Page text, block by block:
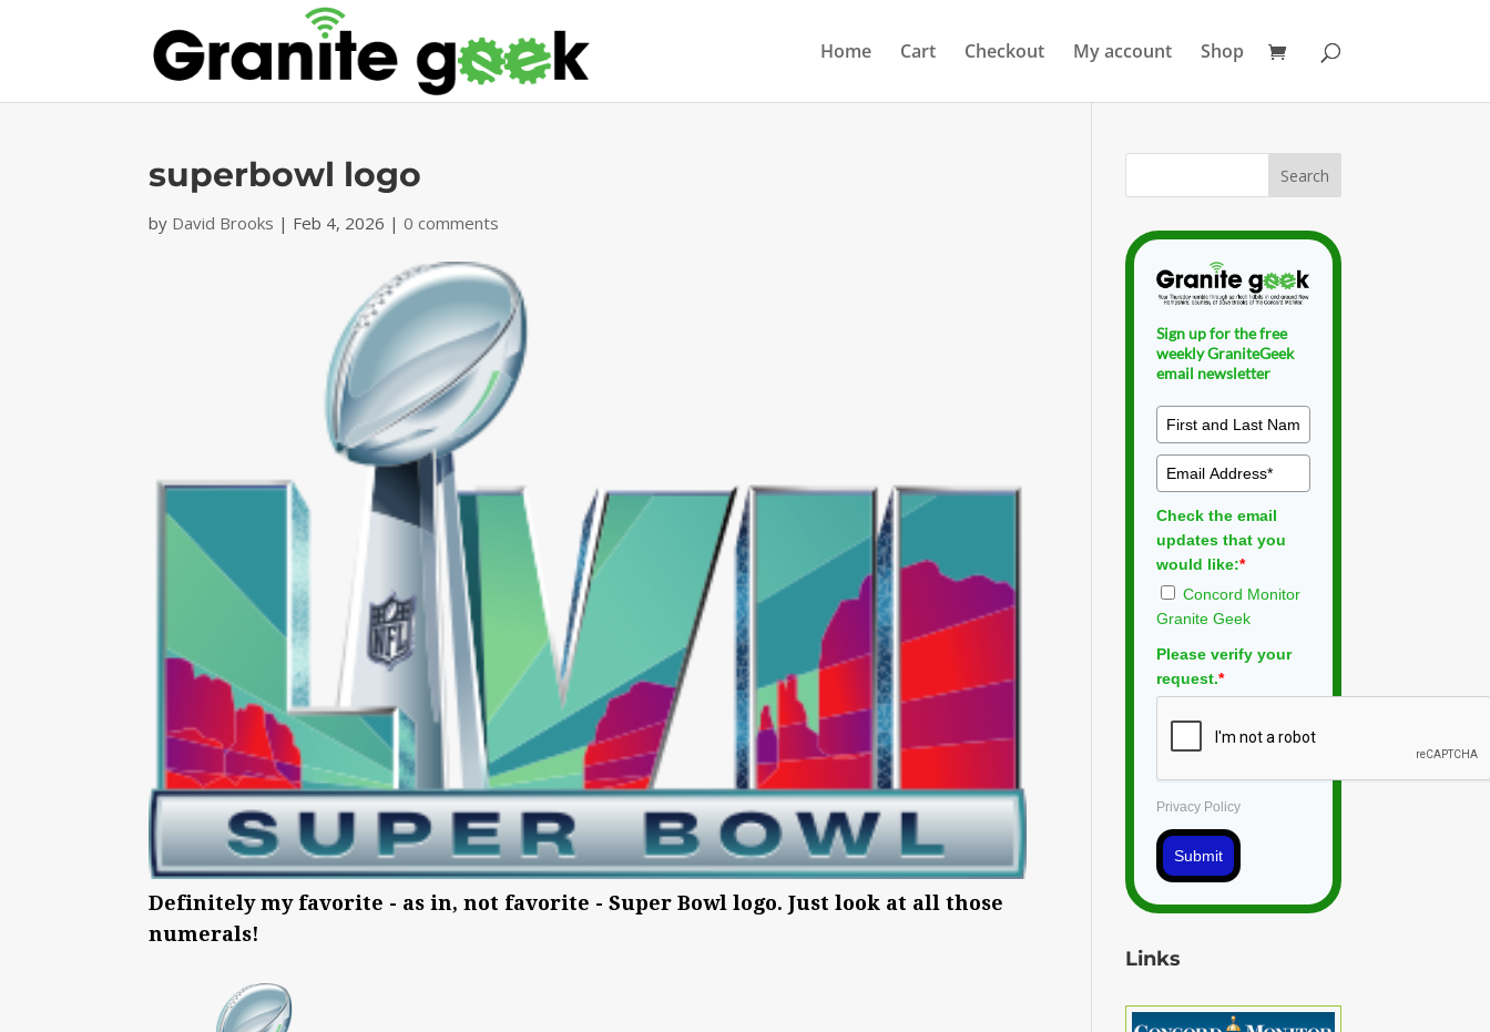
Home Cart Checkout My account Shop
superbowl logo
by David Brooks | Feb 4, 2026 |0 comments
Definitely my favorite - as in, not favorite - Super Bowl logo. Just look at all those
numerals!
Sign up for the free
weekly GraniteGeek
email newsletter
Check the email
updates that you
would like:*
Concord Monitor
Granite Geek
Please verify your
request.*
Privacy Policy
Submit
Links